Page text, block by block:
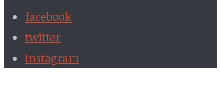
facebook
twitter
Instagram